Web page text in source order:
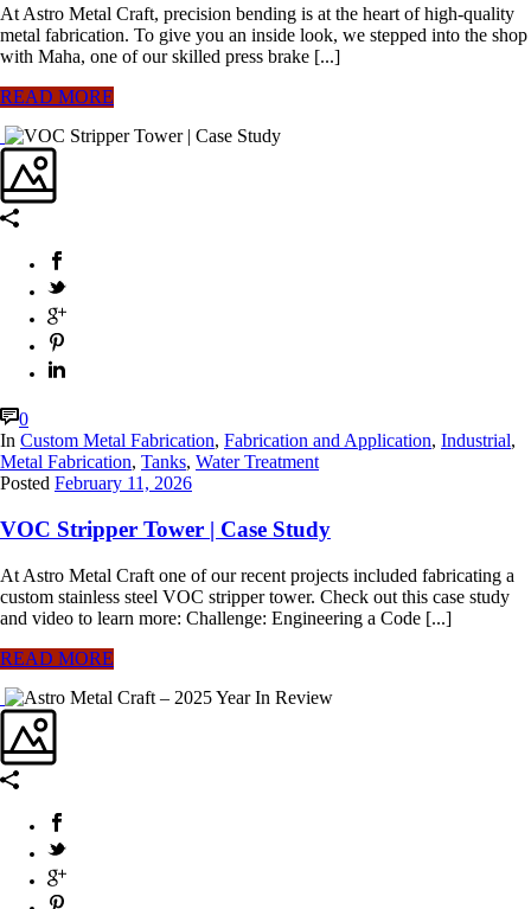
At Astro Metal Craft, precision bending is at the heart of high-quality
metal fabrication. To give you an inside look, we stepped into the shop
with Maha, one of our skilled press brake [...]
READ MORE
0
In Custom Metal Fabrication, Fabrication and Application, Industrial,
Metal Fabrication, Tanks, Water Treatment
Posted February 11, 2026
VOC Stripper Tower | Case Study
At Astro Metal Craft one of our recent projects included fabricating a
custom stainless steel VOC stripper tower. Check out this case study
and video to learn more: Challenge: Engineering a Code [...]
READ MORE